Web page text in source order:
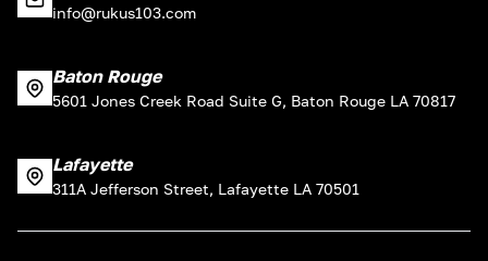
info@rukus103.com
Baton Rouge
5601 Jones Creek Road Suite G, Baton Rouge LA 70817
Lafayette
311A Jefferson Street, Lafayette LA 70501